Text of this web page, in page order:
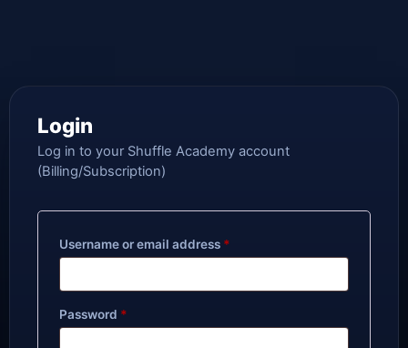
Login
Log in to your Shuffle Academy account
(Billing/Subscription)
Username or email address *
Password *